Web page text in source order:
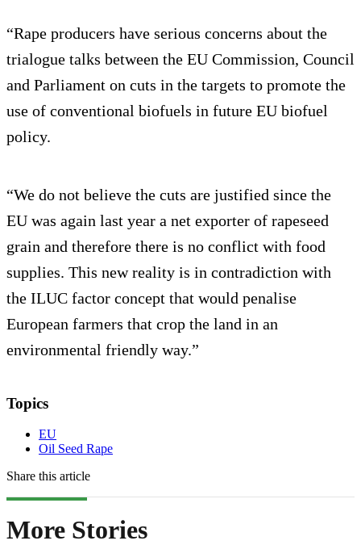
“Rape producers have serious concerns about the
trialogue talks between the EU Commission, Council
and Parliament on cuts in the targets to promote the
use of conventional biofuels in future EU biofuel
policy.
“We do not believe the cuts are justified since the
EU was again last year a net exporter of rapeseed
grain and therefore there is no conflict with food
supplies. This new reality is in contradiction with
the ILUC factor concept that would penalise
European farmers that crop the land in an
environmental friendly way.”
Topics
EU
Oil Seed Rape
Share this article
More Stories